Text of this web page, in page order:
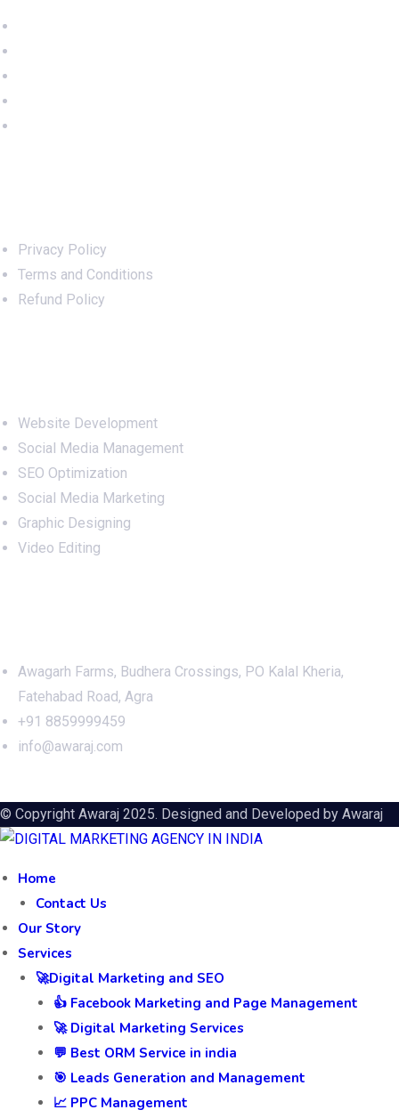
Privacy Policy
Terms and Conditions
Refund Policy
Website Development
Social Media Management
SEO Optimization
Social Media Marketing
Graphic Designing
Video Editing
Awagarh Farms, Budhera Crossings, PO Kalal Kheria,
Fatehabad Road, Agra
+91 8859999459
info@awaraj.com
© Copyright Awaraj 2025. Designed and Developed by Awaraj
Home
Contact Us
Our Story
Services
🚀Digital Marketing and SEO
👍 Facebook Marketing and Page Management
🚀 Digital Marketing Services
💬 Best ORM Service in india
🎯 Leads Generation and Management
📈 PPC Management